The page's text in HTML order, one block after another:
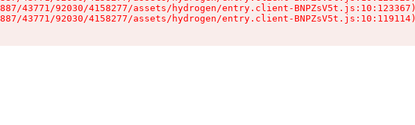
43771/92030/4158277/assets/hydrogen/entry.client-BNPZsV5t.js:10:123367)
43771/92030/4158277/assets/hydrogen/entry.client-BNPZsV5t.js:10:119114)